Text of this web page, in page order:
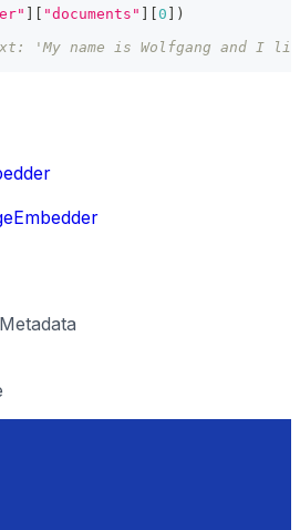
"documents" 0
)
'My name is Wolfgang and I